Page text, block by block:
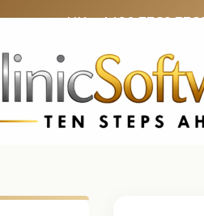
UK: +4420 3369